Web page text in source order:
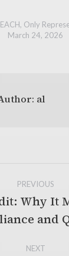
, Only
March 24, 2026
al
PREVIOUS
Previous
post:
Why It
and
NEXT